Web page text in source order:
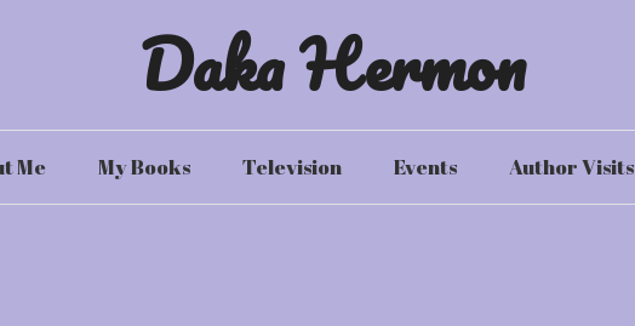
Daka Hermon
Me My Books Television Events Author Visits